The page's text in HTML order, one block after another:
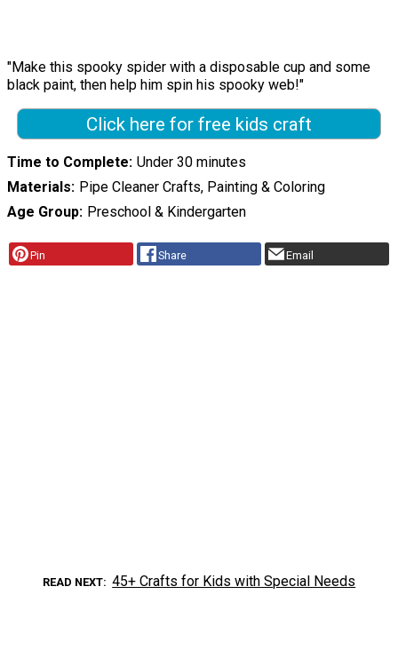
"Make this spooky spider with a disposable cup and some
black paint, then help him spin his spooky web!"
Click here for free kids craft
Time to Complete Under 30 minutes
Materials
Pipe Cleaner Crafts, Painting & Coloring
Age Group
Preschool & Kindergarten
Pin Share Email
READ NEXT 45+ Crafts for Kids with Special Needs